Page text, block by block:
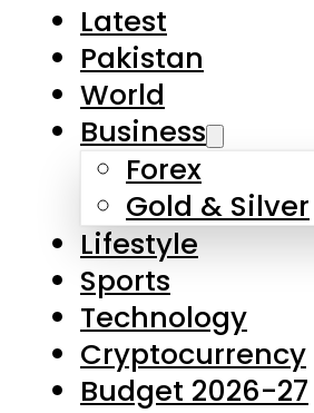
Latest
Pakistan
World
Business
Forex
Gold & Silver
Lifestyle
Sports
Technology
Cryptocurrency
Budget 2026-27